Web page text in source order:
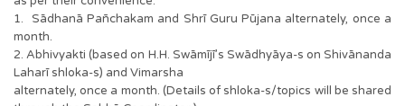
1. Sādhanā Pañchakam and Shrī Guru Pūjana alternately, once a
month.
2. Abhivyakti (based on H.H. Swāmījī’s Swādhyāya-s on Shivānanda
Laharī shloka-s) and Vimarsha
alternately, once a month. (Details of shloka-s/topics will be shared